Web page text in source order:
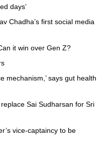
days’
Chadha’s first social media
it win over Gen Z?
mechanism,’ says gut health
Sai Sudharsan for Sri
vice-captaincy to be